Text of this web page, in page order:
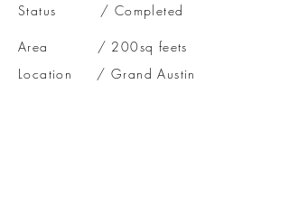
Status / Completed
Area / 200sq feets
Location / Grand Austin